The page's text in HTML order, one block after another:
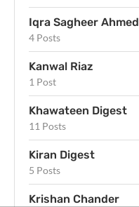
Iqra Sagheer Ahmed
4 Posts
Kanwal Riaz
1 Post
Khawateen Digest
11 Posts
Kiran Digest
5 Posts
Krishan Chander